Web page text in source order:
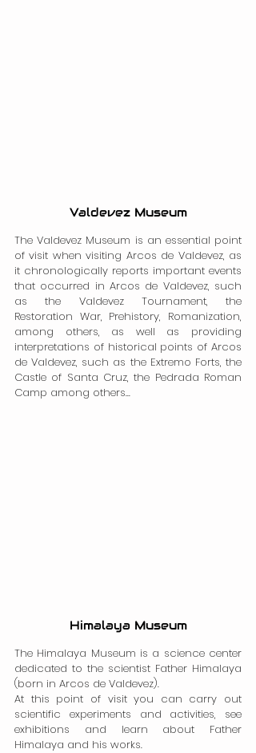
Valdevez Museum
The Valdevez Museum is an essential point
of visit when visiting Arcos de Valdevez, as
it chronologically reports important events
that occurred in Arcos de Valdevez, such
as the Valdevez Tournament, the
Restoration War, Prehistory, Romanization,
among others, as well as providing
interpretations of historical points of Arcos
de Valdevez, such as the Extremo Forts, the
Castle of Santa Cruz, the Pedrada Roman
Camp among others...
Himalaya Museum
The Himalaya Museum is a science center
dedicated to the scientist Father Himalaya
(born in Arcos de Valdevez).
At this point of visit you can carry out
scientific experiments and activities, see
exhibitions and learn about Father
Himalaya and his works.